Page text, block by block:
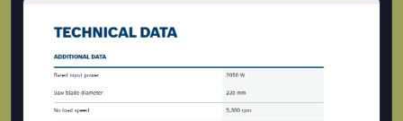
PRO GKS 235 Turbo Hand-Held Circular
Saw
Powerful motor with 2.050 W power input for a
fast work rate